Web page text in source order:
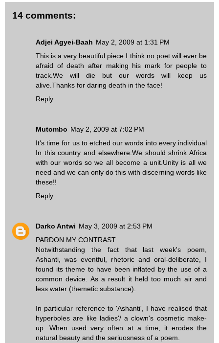
14 comments:
Adjei Agyei-Baah May 2, 2009 at 1:31 PM
This is a very beautiful piece.I think no poet will ever be
afraid of death after making his mark for people to
track.We will die but our words will keep us
alive.Thanks for daring death in the face!
Reply
Mutombo May 2, 2009 at 7:02 PM
It's time for us to etched our words into every individual
In this country and elsewhere.We should shrink Africa
with our words so we all become a unit.Unity is all we
need and we can only do this with discerning words like
these!!
Reply
Darko Antwi May 3, 2009 at 2:53 PM
PARDON MY CONTRAST
Notwithstanding the fact that last week's poem,
Ashanti, was eventful, rhetoric and oral-deliberate, I
found its theme to have been inflated by the use of a
common device. As a result it held too much air and
less water (themetic substance).
In particular reference to 'Ashanti', I have realised that
hyperboles are like ladies'/ a clown's cosmetic make-
up. When used very often at a time, it erodes the
natural beauty and the seriuosness of a poem.